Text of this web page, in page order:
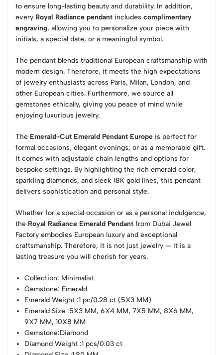
to ensure long-lasting beauty and durability. In addition,
every Royal Radiance pendant includes complimentary
engraving, allowing you to personalize your piece with
initials, a special date, or a meaningful symbol.
The pendant blends traditional European craftsmanship with
modern design. Therefore, it meets the high expectations
of jewelry enthusiasts across Paris, Milan, London, and
other European cities. Furthermore, we source all
gemstones ethically, giving you peace of mind while
enjoying luxurious jewelry.
The Emerald-Cut Emerald Pendant Europe is perfect for
formal occasions, elegant evenings, or as a memorable gift.
It comes with adjustable chain lengths and options for
bespoke settings. By highlighting the rich emerald color,
sparkling diamonds, and sleek 18K gold lines, this pendant
delivers sophistication and personal style.
Whether for a special occasion or as a personal indulgence,
the Royal Radiance Emerald Pendant from Dubai Jewel
Factory embodies European luxury and exceptional
craftsmanship. Therefore, it is not just jewelry — it is a
lasting treasure you will cherish for years.
Collection: Minimalist
Gemstone: Emerald
Emerald Weight :1 pc/0.28 ct (5X3 MM)
Emerald Size :5X3 MM, 6X4 MM, 7X5 MM, 8X6 MM,
9X7 MM, 10X8 MM
Gemstone:Diamond
Diamond Weight :1 pcs/0.03 ct